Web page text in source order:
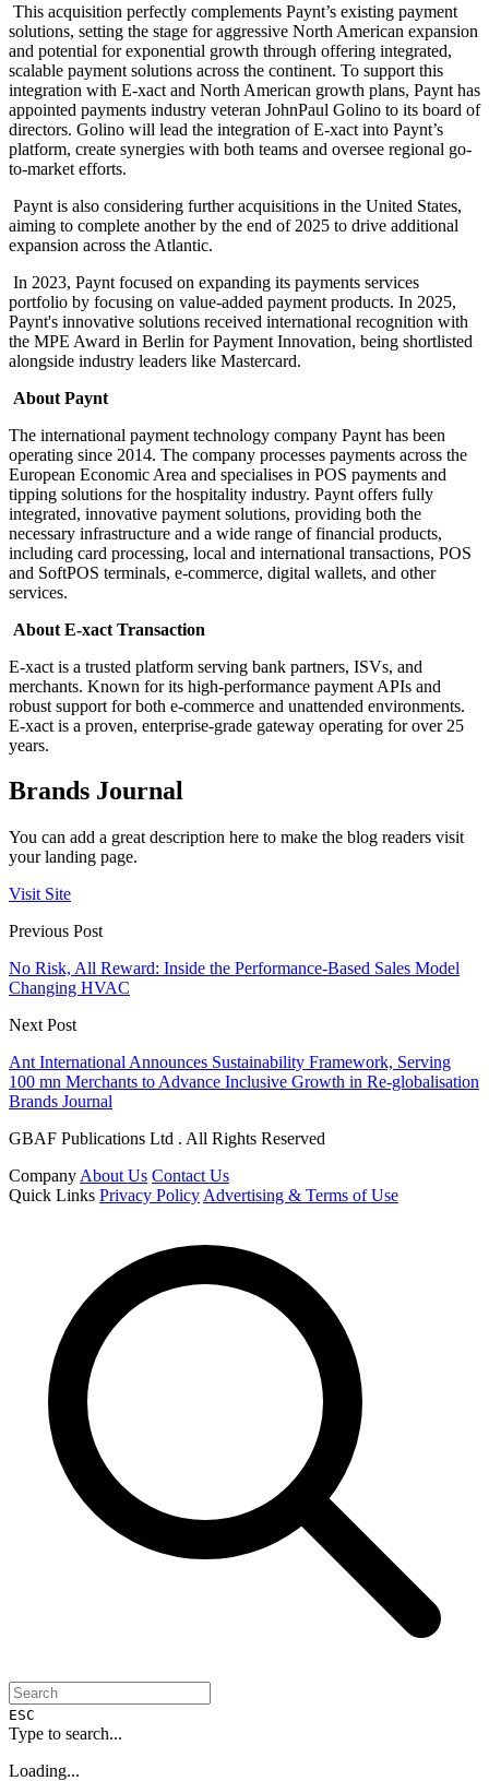
This acquisition perfectly complements Paynt’s existing payment
solutions, setting the stage for aggressive North American expansion
and potential for exponential growth through offering integrated,
scalable payment solutions across the continent. To support this
integration with E-xact and North American growth plans, Paynt has
appointed payments industry veteran JohnPaul Golino to its board of
directors. Golino will lead the integration of E-xact into Paynt’s
platform, create synergies with both teams and oversee regional go-
to-market efforts.
Paynt is also considering further acquisitions in the United States,
aiming to complete another by the end of 2025 to drive additional
expansion across the Atlantic.
In 2023, Paynt focused on expanding its payments services
portfolio by focusing on value-added payment products. In 2025,
Paynt's innovative solutions received international recognition with
the MPE Award in Berlin for Payment Innovation, being shortlisted
alongside industry leaders like Mastercard.
About Paynt
The international payment technology company Paynt has been
operating since 2014. The company processes payments across the
European Economic Area and specialises in POS payments and
tipping solutions for the hospitality industry. Paynt offers fully
integrated, innovative payment solutions, providing both the
necessary infrastructure and a wide range of financial products,
including card processing, local and international transactions, POS
and SoftPOS terminals, e-commerce, digital wallets, and other
services.
About E-xact Transaction
E-xact is a trusted platform serving bank partners, ISVs, and
merchants. Known for its high-performance payment APIs and
robust support for both e-commerce and unattended environments.
E-xact is a proven, enterprise-grade gateway operating for over 25
years.
Brands Journal
You can add a great description here to make the blog readers visit
your landing page.
Visit Site
Previous Post
No Risk, All Reward: Inside the Performance-Based Sales Model
Changing HVAC
Next Post
Ant International Announces Sustainability Framework, Serving
100 mn Merchants to Advance Inclusive Growth in Re-globalisation
Brands Journal
GBAF Publications Ltd . All Rights Reserved
Company About Us Contact Us
Quick Links Privacy Policy Advertising & Terms of Use
ESC
Type to search...
Loading...